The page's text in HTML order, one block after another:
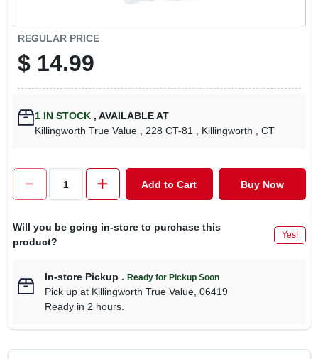
VIDEOS
SIGN UP
CART
REGULAR PRICE
$ 14.99
1IN STOCK , AVAILABLE AT
Killingworth True Value
, 228 CT-81 , Killingworth , CT
Add to Cart Buy Now
Will you be going in-store to purchase this
product?
Yes!
In-store Pickup . Ready for Pickup Soon
Pick upat Killingworth True Value, 06419
Ready in 2 hours.